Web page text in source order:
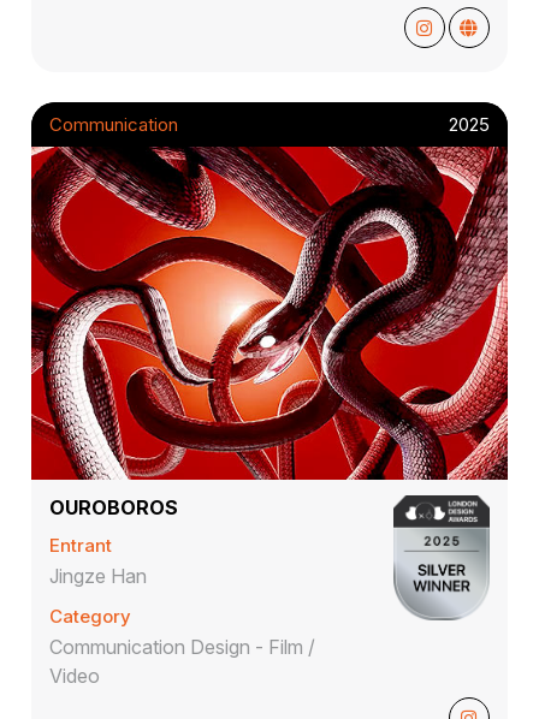
Communication 2025
OUROBOROS
Entrant
Jingze Han
Category
Communication Design - Film /
Video